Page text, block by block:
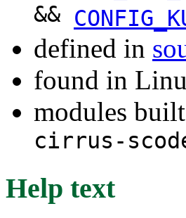
&&
defined in
found in
modules
cirrus-
Help text